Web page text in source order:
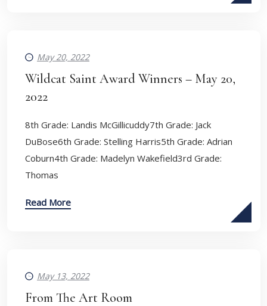
May 20, 2022
Wildcat Saint Award Winners – May 20,
2022
8th Grade: Landis McGillicuddy7th Grade: Jack
DuBose6th Grade: Stelling Harris5th Grade: Adrian
Coburn4th Grade: Madelyn Wakefield3rd Grade:
Thomas
Read More
May 13, 2022
From The Art Room